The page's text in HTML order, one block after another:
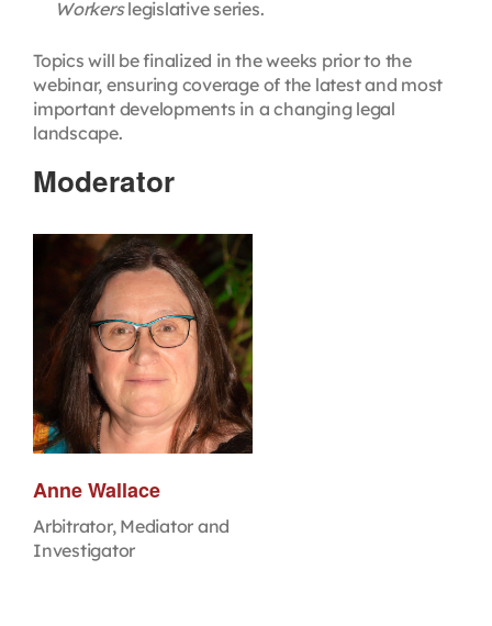
Workerslegislative series.
Topics will be finalized in the weeks prior to the
webinar, ensuring coverage of the latest and most
important developments in a changing legal
landscape.
Moderator
Anne Wallace
Arbitrator, Mediator and
Investigator